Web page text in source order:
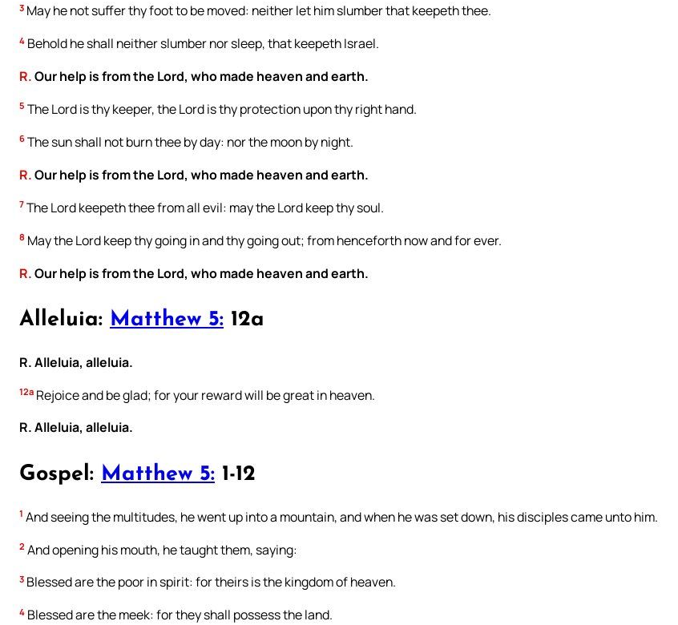
3 May he not suffer thy foot to be moved: neither let him slumber that keepeth thee.
4 Behold he shall neither slumber nor sleep, that keepeth Israel.
R.Our help is from the Lord, who made heaven and earth.
5 The Lord is thy keeper, the Lord is thy protection upon thy right hand.
6 The sun shall not burn thee by day: nor the moon by night.
R.Our help is from the Lord, who made heaven and earth.
7 The Lord keepeth thee from all evil: may the Lord keep thy soul.
8 May the Lord keep thy going in and thy going out; from henceforth now and for ever.
R.Our help is from the Lord, who made heaven and earth.
Alleluia: Matthew 5: 12a
R. Alleluia, alleluia.
12a Rejoice and be glad; for your reward will be great in heaven.
R. Alleluia, alleluia.
Gospel: Matthew 5: 1-12
1 And seeing the multitudes, he went up into a mountain, and when he was set down, his disciples came unto him.
2 And opening his mouth, he taught them, saying:
3 Blessed are the poor in spirit: for theirs is the kingdom of heaven.
4 Blessed are the meek: for they shall possess the land.